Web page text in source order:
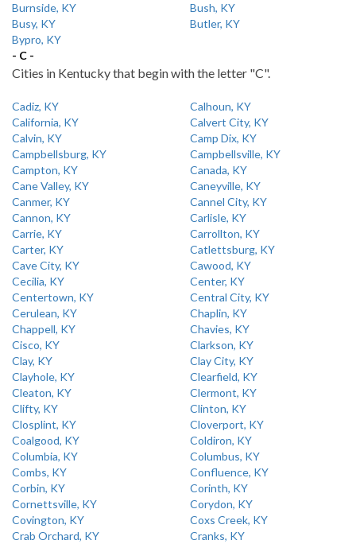
Burnside, KY
Bush, KY
Busy, KY
Butler, KY
Bypro, KY
- C -
Cities in Kentucky that begin with the letter "C".
Cadiz, KY
Calhoun, KY
California, KY
Calvert City, KY
Calvin, KY
Camp Dix, KY
Campbellsburg, KY
Campbellsville, KY
Campton, KY
Canada, KY
Cane Valley, KY
Caneyville, KY
Canmer, KY
Cannel City, KY
Cannon, KY
Carlisle, KY
Carrie, KY
Carrollton, KY
Carter, KY
Catlettsburg, KY
Cave City, KY
Cawood, KY
Cecilia, KY
Center, KY
Centertown, KY
Central City, KY
Cerulean, KY
Chaplin, KY
Chappell, KY
Chavies, KY
Cisco, KY
Clarkson, KY
Clay, KY
Clay City, KY
Clayhole, KY
Clearfield, KY
Cleaton, KY
Clermont, KY
Clifty, KY
Clinton, KY
Closplint, KY
Cloverport, KY
Coalgood, KY
Coldiron, KY
Columbia, KY
Columbus, KY
Combs, KY
Confluence, KY
Corbin, KY
Corinth, KY
Cornettsville, KY
Corydon, KY
Covington, KY
Coxs Creek, KY
Crab Orchard, KY
Cranks, KY